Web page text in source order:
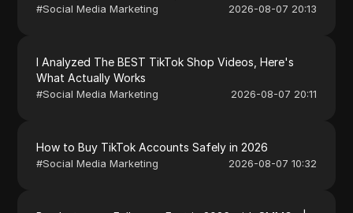
#Social Media Marketing 2026-08-07 20:13
I Analyzed The BEST TikTok Shop Videos, Here's
What Actually Works
#Social Media Marketing 2026-08-07 20:11
How to Buy TikTok Accounts Safely in 2026
#Social Media Marketing 2026-08-07 10:32